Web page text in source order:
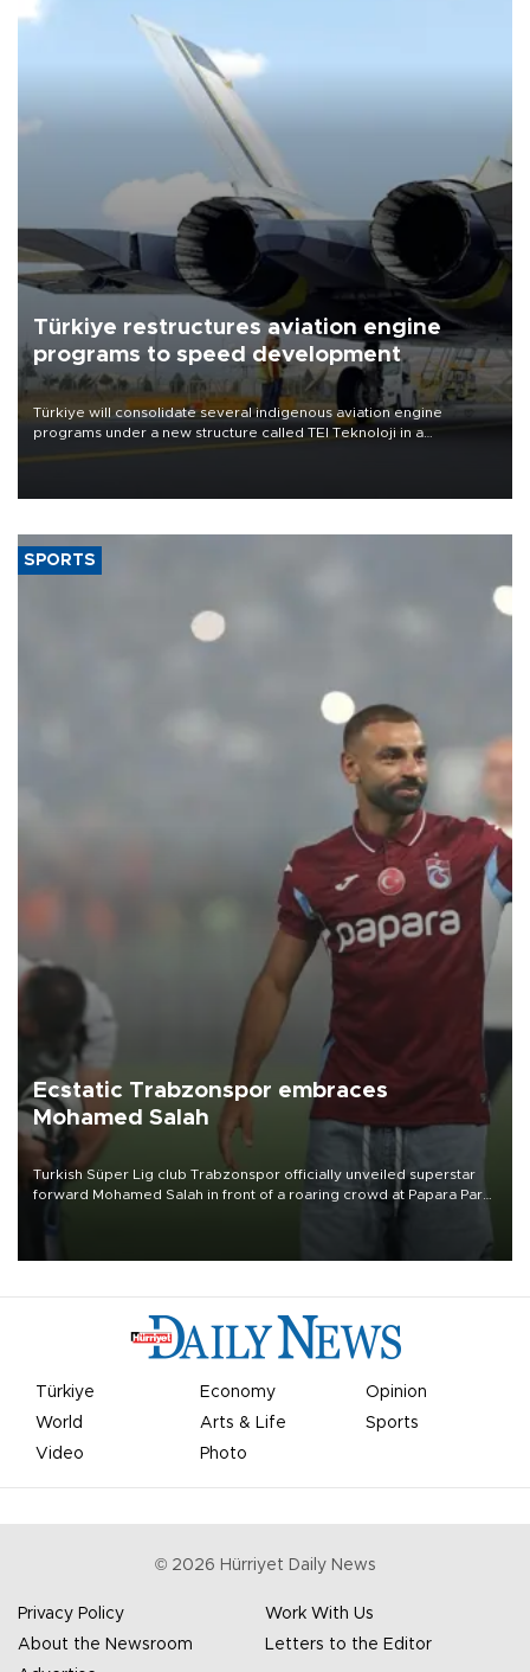
Türkiye restructures aviation engine
programs to speed development
Türkiye will consolidate several indigenous aviation engine
programs under a new structure called TEI Teknoloji in a
SPORTS
Ecstatic Trabzonspor embraces
Mohamed Salah
Turkish Süper Lig club Trabzonspor officially unveiled superstar
forward Mohamed Salah in front of a roaring crowd at Papara Park
Türkiye Economy
Opinion
World
Arts & Life
Sports
Video
Photo
© 2026 Hürriyet Daily News
Privacy Policy
Work With Us
About the Newsroom
Letters to the Editor